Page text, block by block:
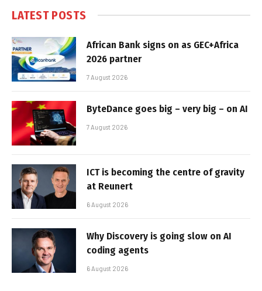
LATEST POSTS
African Bank signs on as GEC+Africa
2026 partner
7 August 2026
ByteDance goes big – very big – on AI
7 August 2026
ICT is becoming the centre of gravity
at Reunert
6 August 2026
Why Discovery is going slow on AI
coding agents
6 August 2026